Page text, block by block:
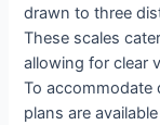
drawn to three
These scales
allowing for clear
To accommodate
plans are